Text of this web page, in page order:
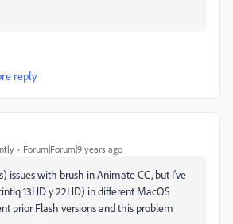
reply
Forum|Forum|9 years ago
issues with brush in Animate CC, but I've
13HD y 22HD) in different MacOS
prior Flash versions and this problem